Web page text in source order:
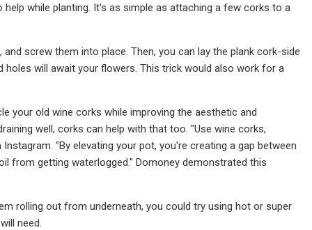
while planting. It's as simple as attaching a few corks to a
screw them into place. Then, you can lay the plank cork-side
will await your flowers. This trick would also work for a
your old wine corks while improving the aesthetic and
well, corks can help with that too. "Use wine corks,
"By elevating your pot, you're creating a gap between
from getting waterlogged." Domoney demonstrated this
rolling out from underneath, you could try using hot or super
need.